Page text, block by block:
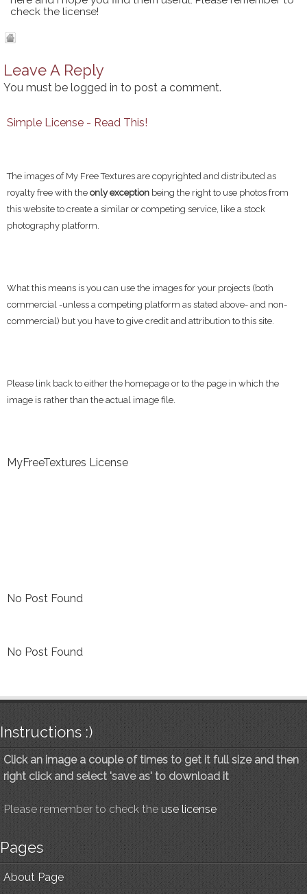
check the license!
Leave A Reply
You must be logged in to post a comment.
Simple License - Read This!
The images of My Free Textures are copyrighted and distributed as
royalty free with the only exception being the right to use photos from
this website to create a similar or competing service, like a stock
photography platform.
What this means is you can use the images for your projects (both
commercial -unless a competing platform as stated above- and non-
commercial) but you have to give credit and attribution to this site.
Please link back to either the homepage or to the page in which the
image is rather than the actual image file.
MyFreeTextures License
No Post Found
No Post Found
Instructions :)
Click an image a couple of times to get it full size and then
right click and select 'save as' to download it
Please remember to check the use license
Pages
About Page